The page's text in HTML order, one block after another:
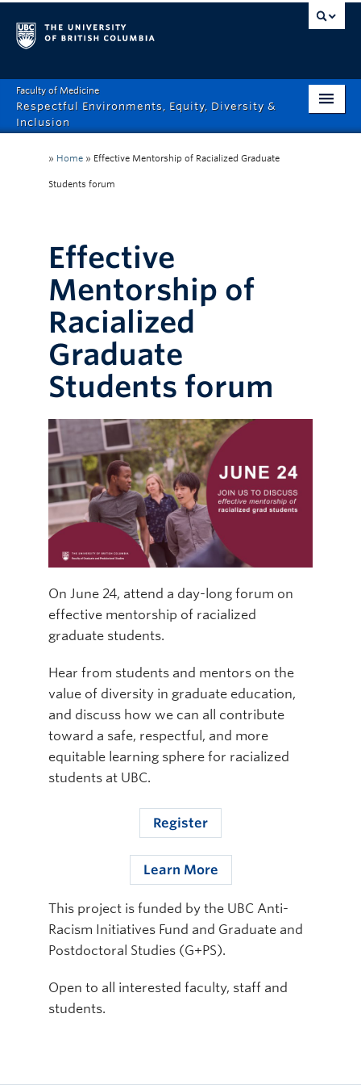
Faculty of Medicine
Respectful Environments, Equity, Diversity &
Inclusion
About
Events
Recordings
News & Stories
Resource Hub
Online Modules
Newsletter
Explore
Learner Mistreatment Help
» Home » Effective Mentorship of Racialized Graduate
Students forum
Effective
Mentorship of
Racialized
Graduate
Students forum
On June 24, attend a day-long forum on
effective mentorship of racialized
graduate students.
Hear from students and mentors on the
value of diversity in graduate education,
and discuss how we can all contribute
toward a safe, respectful, and more
equitable learning sphere for racialized
students at UBC.
Register
Learn More
This project is funded by the UBC Anti-
Racism Initiatives Fund and Graduate and
Postdoctoral Studies (G+PS).
Open to all interested faculty, staff and
students.